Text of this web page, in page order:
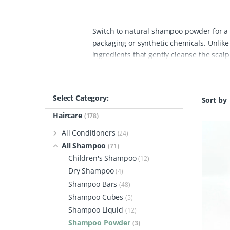
Switch to natural shampoo powder for
packaging or synthetic chemicals.
ingredients that gently cleanse the
or thinning hair, hydrate fragile
healthier, fuller hair naturally.
The key
use by mixing a small amount of
than traditional liquid shampoos.
powder options from The Powder
stimulate hair growth, or add strength
ingredients that nourish from root to tip.
Sort by
Select Category:
Haircare (178)
All Conditioners (24)
All Shampoo (71)
Children's Shampoo (12)
Dry Shampoo (4)
Shampoo Bars (48)
Shampoo Cubes (5)
Shampoo Liquid (12)
Shampoo Powder (3)